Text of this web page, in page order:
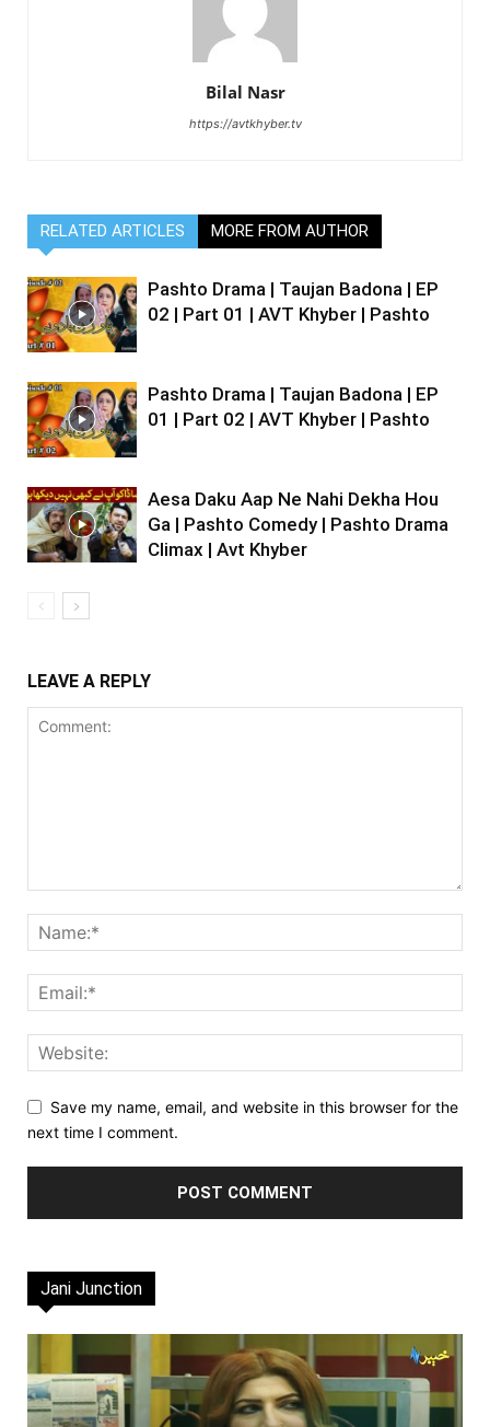
Bilal Nasr
https://avtkhyber.tv
RELATED ARTICLES MORE FROM AUTHOR
Pashto Drama | Taujan Badona | EP
02 | Part 01 | AVT Khyber | Pashto
Pashto Drama | Taujan Badona | EP
01 | Part 02 | AVT Khyber | Pashto
Aesa Daku Aap Ne Nahi Dekha Hou
Ga | Pashto Comedy | Pashto Drama
Climax | Avt Khyber
LEAVE A REPLY
Save my name, email, and website in this browser for the
next time I comment.
Jani Junction